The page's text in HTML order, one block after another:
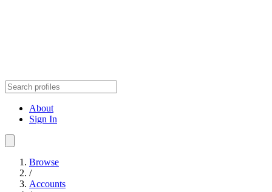
About
Sign In
Browse
/
Accounts